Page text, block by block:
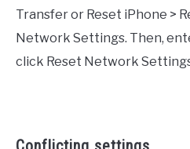
Transfer or Reset iPhone >
Network Settings. Then,
click Reset Network